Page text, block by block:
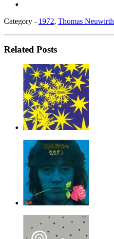
Category - 1972, Thomas Neuwirth
Related Posts